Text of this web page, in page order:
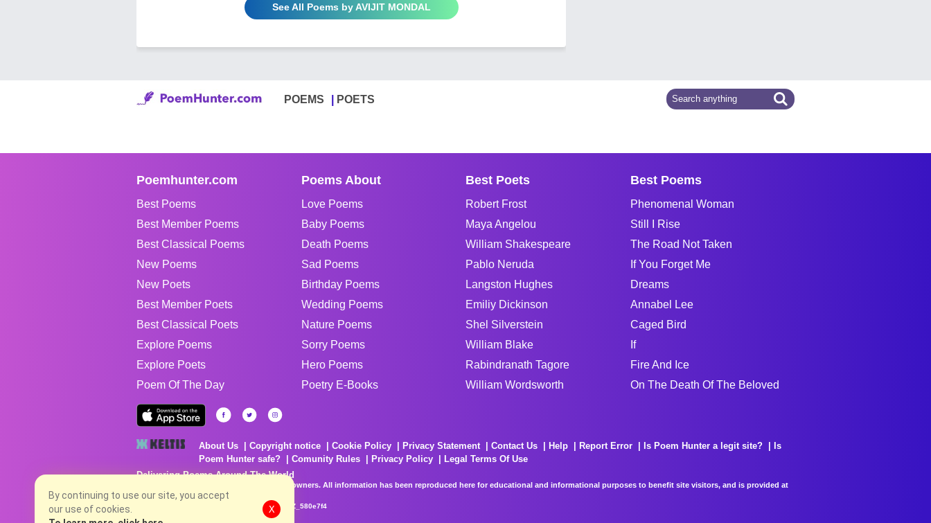
See All Poems by AVIJIT MONDAL
POEMS POETS
Poemhunter.com
Best Poems
Best Member Poems
Best Classical Poems
New Poems
New Poets
Best Member Poets
Best Classical Poets
Explore Poems
Explore Poets
Poem Of The Day
Poems About
Love Poems
Baby Poems
Death Poems
Sad Poems
Birthday Poems
Wedding Poems
Nature Poems
Sorry Poems
Hero Poems
Poetry E-Books
Best Poets
Robert Frost
Maya Angelou
William Shakespeare
Pablo Neruda
Langston Hughes
Emiliy Dickinson
Shel Silverstein
William Blake
Rabindranath Tagore
William Wordsworth
Best Poems
Phenomenal Woman
Still I Rise
The Road Not Taken
If You Forget Me
Dreams
Annabel Lee
Caged Bird
If
Fire And Ice
On The Death Of The Beloved
About Us Copyright notice Cookie Policy Privacy Statement Contact Us Help Report Error Is Poem Hunter a legit site?
Is
Poem Hunter safe?
Comunity Rules Privacy Policy
Legal Terms Of Use
Delivering Poems Around The World
Poems are the property of their respective owners. All information has been reproduced here for educational and informational purposes to benefit site visitors, and is provided at
no charge...
8/7/2026 11:11:52 AM # rel_20260806T081513Z_580e7f4
By continuing to use our site, you accept
our use of cookies.
X